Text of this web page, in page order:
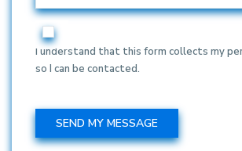
I understand that this form collects my
so I can be contacted.